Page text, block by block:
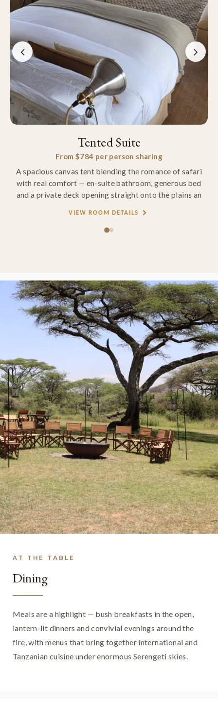
Tented Suite
From $784 per person sharing
A spacious canvas tent blending the romance of safari
with real comfort — en-suite bathroom, generous bed
and a private deck opening straight onto the plains an
VIEW ROOM DETAILS
AT THE TABLE
Dining
Meals are a highlight — bush breakfasts in the open,
lantern-lit dinners and convivial evenings around the
fire, with menus that bring together international and
Tanzanian cuisine under enormous Serengeti skies.